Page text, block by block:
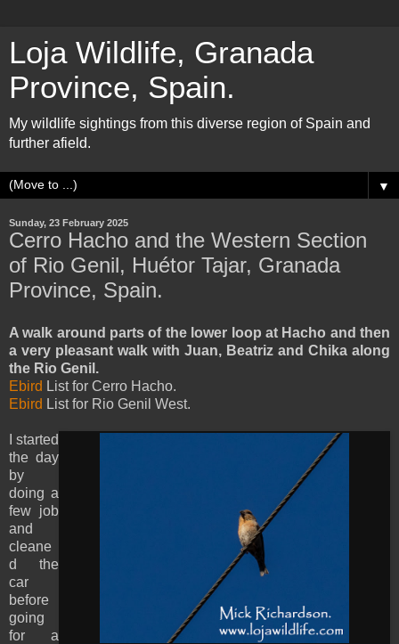
Loja Wildlife, Granada
Province, Spain.
My wildlife sightings from this diverse region of Spain and
further afield.
▼
Sunday, 23 February 2025
Cerro Hacho and the Western Section
of Rio Genil, Huétor Tajar, Granada
Province, Spain.
A walk around parts of the lower loop at Hacho and then
a very pleasant walk with Juan, Beatriz and Chika along
the Rio Genil.
Ebird List for Cerro Hacho.
Ebird List for Rio Genil West.
I started
the day
by
doing a
few job
and
cleane
d the
car
before
going
for a